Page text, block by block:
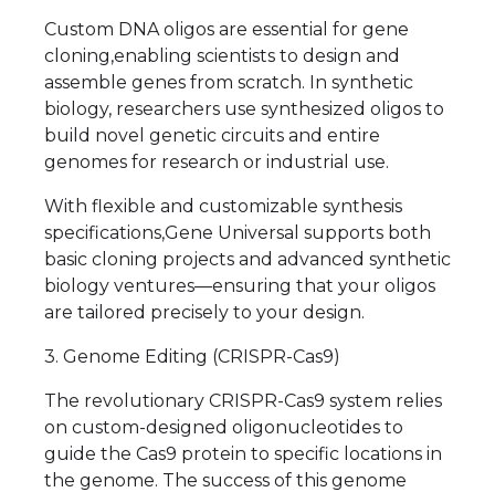
Custom DNA oligos are essential for gene
cloning,enabling scientists to design and
assemble genes from scratch. In synthetic
biology, researchers use synthesized oligos to
build novel genetic circuits and entire
genomes for research or industrial use.
With flexible and customizable synthesis
specifications,Gene Universal supports both
basic cloning projects and advanced synthetic
biology ventures—ensuring that your oligos
are tailored precisely to your design.
3. Genome Editing (CRISPR-Cas9)
The revolutionary CRISPR-Cas9 system relies
on custom-designed oligonucleotides to
guide the Cas9 protein to specific locations in
the genome. The success of this genome